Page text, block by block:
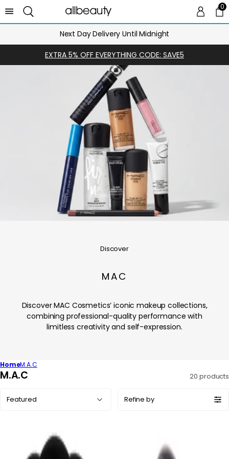
00
Next Day Delivery Until Midnight
EXTRA 5% OFF EVERYTHING CODE: SAVE5
Discover
MAC
Discover MAC Cosmetics’ iconic makeup collections,
combining professional-quality performance with
limitless creativity and self-expression.
HomeM.A.C
C
M.A.C 20 products
by:
Refine by